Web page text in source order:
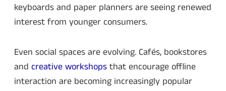
keyboards and paper planners are seeing renewed
interest from younger consumers.
Even social spaces are evolving. Cafés, bookstores
and creative workshopsthat encourage offline
interaction are becoming increasingly popular